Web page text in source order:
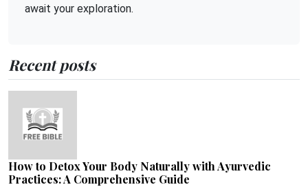
await your exploration.
Recent posts
How to Detox Your Body Naturally with Ayurvedic
Practices: A Comprehensive Guide